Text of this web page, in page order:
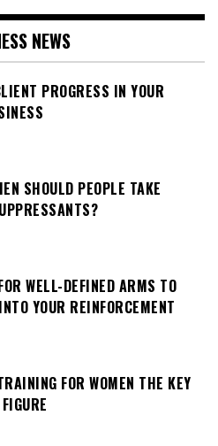
NEWS
PROGRESS IN YOUR
SHOULD PEOPLE TAKE
WELL-DEFINED ARMS TO
YOUR REINFORCEMENT
FOR WOMEN THE KEY